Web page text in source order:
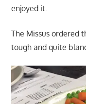
enjoyed it.
The Missus ordered
tough and quite